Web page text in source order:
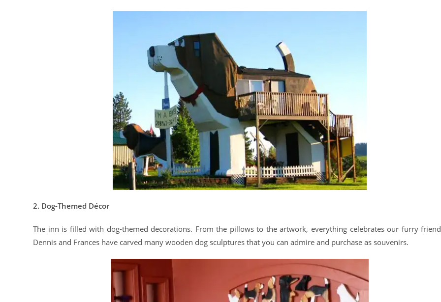
2. Dog-Themed Décor
The inn is filled with dog-themed decorations. From the pillows to the artwork, everything celebrates our furry
Dennis and Frances have carved many wooden dog sculptures that you can admire and purchase as souvenirs.